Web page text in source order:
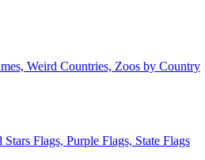
Weird Countries, Zoos by Country
Flags, Purple Flags, State Flags